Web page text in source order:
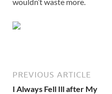
PREVIOUS ARTICLE
I Always Fell Ill after My